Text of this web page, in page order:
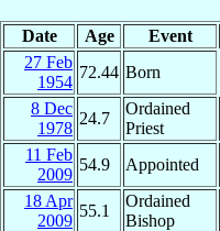
Date Age Event
27 Feb
1954
72.44 Born
8 Dec
1978
24.7
Ordained
Priest
11 Feb
2009
54.9 Appointed
18 Apr
2009
55.1
Ordained
Bishop